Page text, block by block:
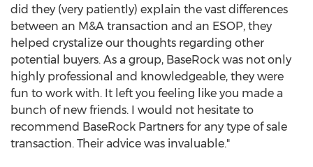
did they (very patiently) explain the vast differences
between an M&A transaction and an ESOP, they
helped crystalize our thoughts regarding other
potential buyers. As a group, BaseRock was not only
highly professional and knowledgeable, they were
fun to work with. It left you feeling like you made a
bunch of new friends. I would not hesitate to
recommend BaseRock Partners for any type of sale
transaction. Their advice was invaluable."